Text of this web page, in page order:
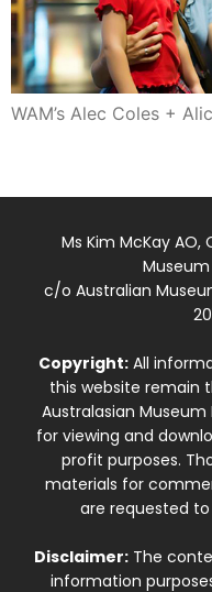
WAM’s Alec Coles +
Ms Kim McKay
c/o Australian
Copyright:All
this website remain
Australasian
for viewing and
profit purposes.
materials for
are requested
Disclaimer:The
information